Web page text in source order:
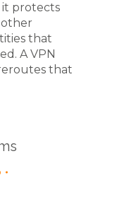
it protects
that
A VPN
that